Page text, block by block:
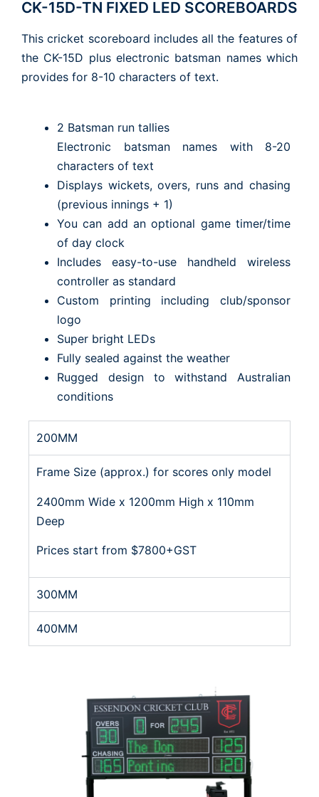
CK-15D-TN FIXED LED SCOREBOARDS
This cricket scoreboard includes all the features of
the CK-15D plus electronic batsman names which
provides for 8-10 characters of text.
2 Batsman run tallies
Electronic batsman names with 8-20
characters of text
Displays wickets, overs, runs and chasing
(previous innings + 1)
You can add an optional game timer/time
of day clock
Includes easy-to-use handheld wireless
controller as standard
Custom printing including club/sponsor
logo
Super bright LEDs
Fully sealed against the weather
Rugged design to withstand Australian
conditions
200MM
Frame Size (approx.) for scores only model
2400mm Wide x 1200mm High x 110mm
Deep
Prices start from $7800+GST
300MM
400MM